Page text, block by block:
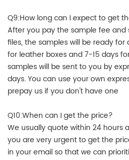
Q9:How long can I expect to get
After you pay the sample fee
files, the samples will be ready
for leather boxes and 7-15 days
samples will be sent to you by
days. You can use your own
prepay us if you don't have one
Q10:When can I get the price?
We usually quote within 24 hours
you are very urgent to get the
in your email so that we can